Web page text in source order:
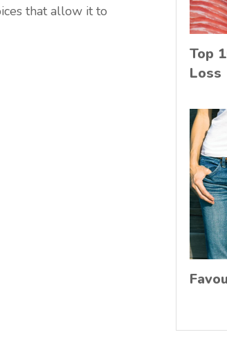
that allow it to
Top
Loss